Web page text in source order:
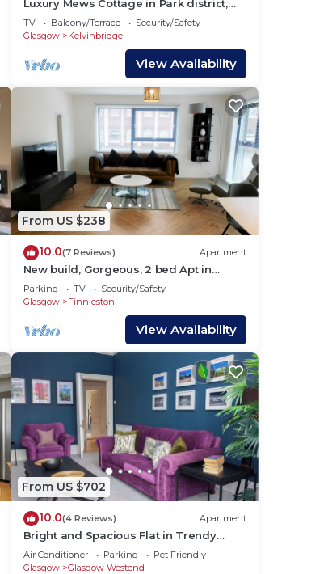
Luxury Mews Cottage in Park district,
Glasgow
TV Balcony/Terrace
Security/Safety
Glasgow
Kelvinbridge
View Availability
From US $238
10.0(7 Reviews) Apartment
New build, Gorgeous, 2 bed Apt in
Finnieston
Parking TV
Security/Safety
Glasgow
Finnieston
View Availability
From US $702
10.0(4 Reviews) Apartment
Bright and Spacious Flat in Trendy
Finnieston
Air Conditioner Parking
Pet Friendly
Glasgow
Glasgow Westend